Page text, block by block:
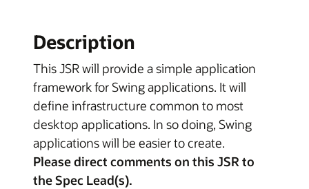
Description
This JSR will provide a simple application
framework for Swing applications. It will
define infrastructure common to most
desktop applications. In so doing, Swing
applications will be easier to create.
Please direct comments on this JSR to
the Spec Lead(s).